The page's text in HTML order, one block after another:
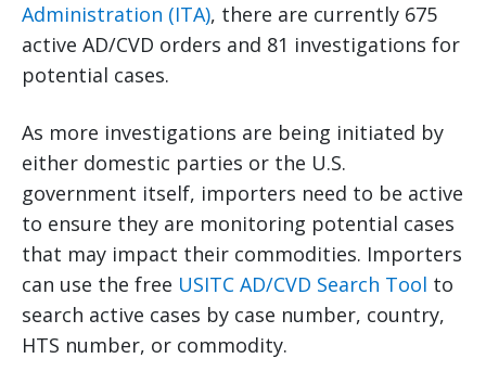
Administration (ITA), there are currently 675
active AD/CVD orders and 81 investigations for
potential cases.
As more investigations are being initiated by
either domestic parties or the U.S.
government itself, importers need to be active
to ensure they are monitoring potential cases
that may impact their commodities. Importers
can use the free USITC AD/CVD Search Tool to
search active cases by case number, country,
HTS number, or commodity.